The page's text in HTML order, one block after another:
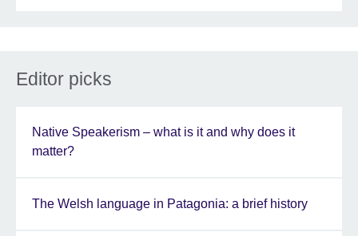
Editor picks
Native Speakerism – what is it and why does it
matter?
The Welsh language in Patagonia: a brief history